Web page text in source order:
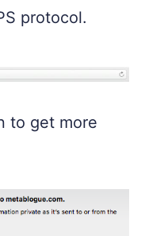
protocol.
to get more